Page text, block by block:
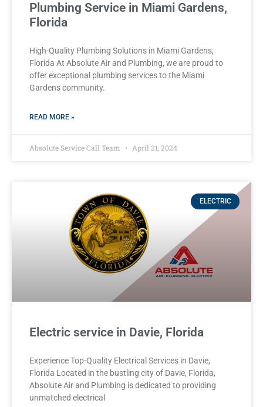
Plumbing Service in Miami Gardens,
Florida
High-Quality Plumbing Solutions in Miami Gardens,
Florida At Absolute Air and Plumbing, we are proud to
offer exceptional plumbing services to the Miami
Gardens community.
READ MORE »
Absolute Service Call Team April 21, 2024
ELECTRIC
Electric service in Davie, Florida
Experience Top-Quality Electrical Services in Davie,
Florida Located in the bustling city of Davie, Florida,
Absolute Air and Plumbing is dedicated to providing
unmatched electrical